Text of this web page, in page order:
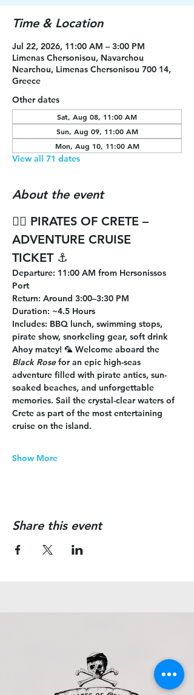
Time & Location
Jul 22, 2026, 11:00 AM – 3:00 PM
Limenas Chersonisou, Navarchou
Nearchou, Limenas Chersonisou 700 14,
Greece
Other dates
Sat, Aug 08, 11:00 AM
Sun, Aug 09, 11:00 AM
Mon, Aug 10, 11:00 AM
View all 71 dates
About the event
🏴‍☠️ PIRATES OF CRETE –
ADVENTURE CRUISE
TICKET ⚓
Departure: 11:00 AM from Hersonissos
Port
Return: Around 3:00–3:30 PM
Duration: ~4.5 Hours
Includes: BBQ lunch, swimming stops,
pirate show, snorkeling gear, soft drink
Ahoy matey! 🦜 Welcome aboard the
Black Rose for an epic high-seas
adventure filled with pirate antics, sun-
soaked beaches, and unforgettable
memories. Sail the crystal-clear waters of
Crete as part of the most entertaining
cruise on the island.
Show More
Share this event